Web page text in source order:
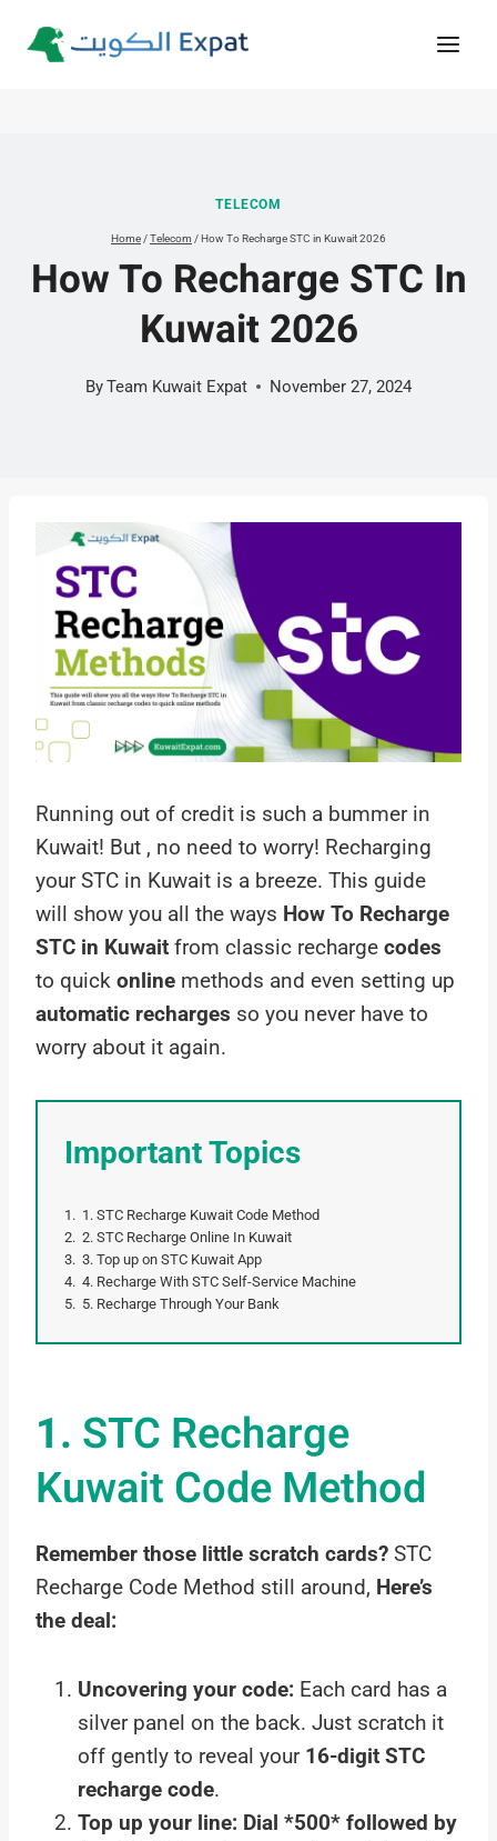
TELECOM
Home/Telecom /How To Recharge STC in Kuwait 2026
How To Recharge STC In
Kuwait 2026
ByTeam Kuwait Expat November 27, 2024
Running out of credit is such a bummer in
Kuwait! But , no need to worry! Recharging
your STC in Kuwait is a breeze. This guide
will show you all the ways How To Recharge
STC in Kuwait from classic recharge codes
to quick online methods and even setting up
automatic recharges so you never have to
worry about it again.
Important Topics
1. STC Recharge Kuwait Code Method
2. STC Recharge Online In Kuwait
3. Top up on STC Kuwait App
4. Recharge With STC Self-Service Machine
5. Recharge Through Your Bank
1. STC Recharge
Kuwait Code Method
Remember those little scratch cards? STC
Recharge Code Method still around, Here’s
the deal:
Uncovering your code: Each card has a
silver panel on the back. Just scratch it
off gently to reveal your 16-digit STC
recharge code.
Top up your line: Dial *500* followed by